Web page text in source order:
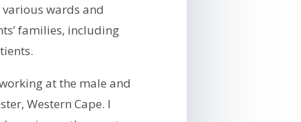
wards and
families, including
at the male and
Western Cape. I